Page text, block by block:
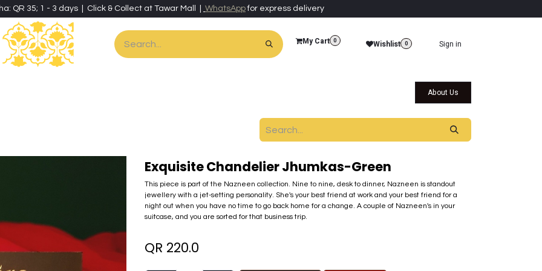
QR 35; 1 - 3 days | Click & Collect at Tawar Mall | WhatsAppfor express delivery
My Cart 0 Wishlist 0 Sign in
About Us
Exquisite Chandelier Jhumkas-Green
This piece is part of the Nazneen collection. Nine to nine, desk to dinner, Nazneen is standout
jewellery with a jet-setting personality. She's your best friend at work and your best friend for a
night out when you have no time to go back home for a change. A couple of Nazneen's in your
suitcase, and you are sorted for that business trip.
QR 220.0